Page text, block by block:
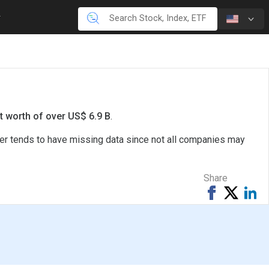
worth of over US$ 6.9 B.
tends to have missing data since not all companies may
Share
Share
on
Tweet
on